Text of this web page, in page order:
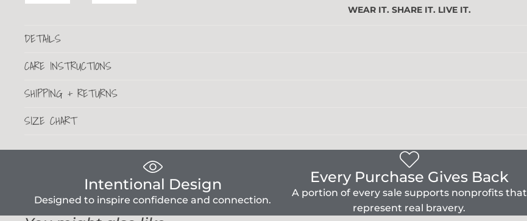
WEAR IT. SHARE IT. LIVE IT.
DETAILS
CARE INSTRUCTIONS
SHIPPING + RETURNS
SIZE CHART
Intentional Design
Designed to inspire confidence and connection.
Every Purchase Gives Back
A portion of every sale supports nonprofits that
represent real bravery.